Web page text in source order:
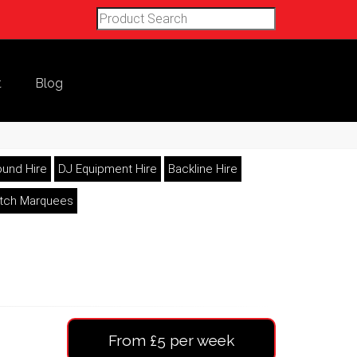
Blog
Hire DJ Equipment Hire Backline Hire
Marquees
From £5 per week